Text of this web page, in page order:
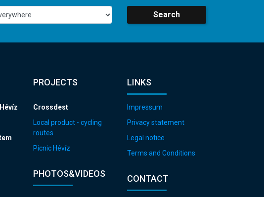
Search
PROJECTS
Crossdest
Local product - cycling
routes
Picnic Hévíz
PHOTOS&VIDEOS
LINKS
Impressum
Privacy statement
Legal notice
Terms and Conditions
CONTACT